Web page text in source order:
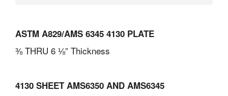
ASTM A829/AMS 6345 4130 PLATE
⅜ THRU 6 ⅛” Thickness
4130 SHEET AMS6350 AND AMS6345